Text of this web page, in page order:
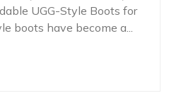
UGG-Style Boots for
boots have become a...